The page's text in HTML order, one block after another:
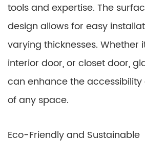
tools and expertise. The
design allows for easy
varying thicknesses. Whether
interior door, or closet door,
can enhance the
of any space.
Eco-Friendly and Sustainable